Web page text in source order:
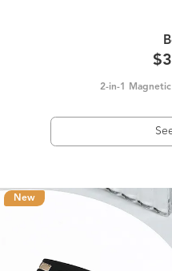
2-in-1 Magnetic
New